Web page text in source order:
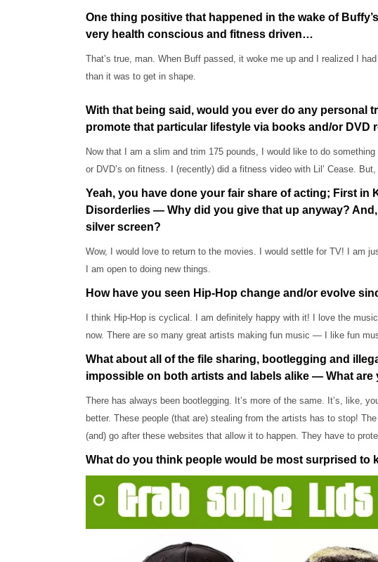
One thing positive that happened in the wake of
very health conscious and fitness driven…
That’s true, man. When Buff passed, it woke me up and I realized I
than it was to get in shape.
With that being said, would you ever do any personal
promote that particular lifestyle via books and/or DVD
Now that I am a slim and trim 175 pounds, I would like to do
or DVD’s on fitness. I (recently) did a fitness video with Lil’ Cease.
Yeah, you have done your fair share of acting; First in
Disorderlies — Why did you give that up anyway?
silver screen?
Wow, I would love to return to the movies. I would settle for TV! I am
I am open to doing new things.
How have you seen Hip-Hop change and/or evolve
I think Hip-Hop is cyclical. I am definitely happy with it! I love the
now. There are so many great artists making fun music — I like fun
What about all of the file sharing, bootlegging and
impossible on both artists and labels alike — What
There has always been bootlegging. It’s more of the same. It’s, like,
better. These people (that are) stealing from the artists has to stop!
(and) go after these websites that allow it to happen. They have to
What do you think people would be most surprised to